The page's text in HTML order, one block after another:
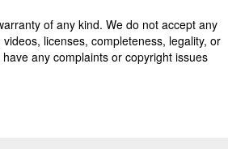
of any kind. We do not accept any
licenses, completeness, legality, or
any complaints or copyright issues